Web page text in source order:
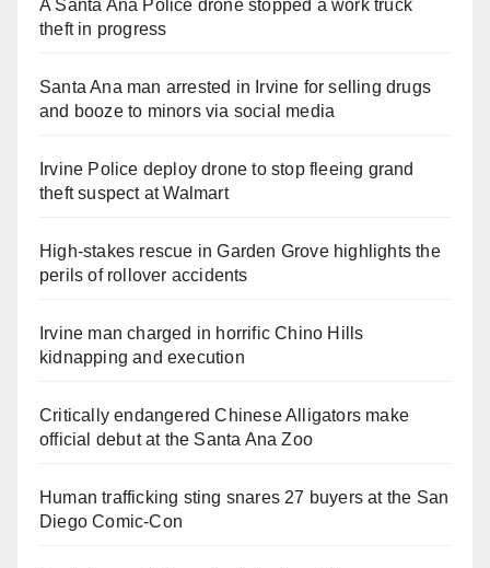
A Santa Ana Police drone stopped a work truck
theft in progress
Santa Ana man arrested in Irvine for selling drugs
and booze to minors via social media
Irvine Police deploy drone to stop fleeing grand
theft suspect at Walmart
High-stakes rescue in Garden Grove highlights the
perils of rollover accidents
Irvine man charged in horrific Chino Hills
kidnapping and execution
Critically endangered Chinese Alligators make
official debut at the Santa Ana Zoo
Human trafficking sting snares 27 buyers at the San
Diego Comic-Con